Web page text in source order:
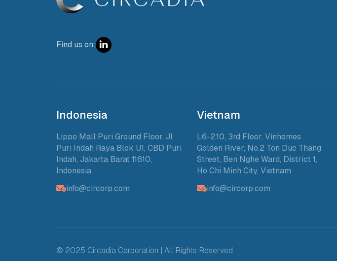
Find us on:
Indonesia
Lippo Mall Puri Ground Floor, Jl
Puri Indah Raya Blok U1, CBD Puri
Indah, Jakarta Barat 11610,
Indonesia
info@circorp.com
Vietnam
L6-2.10, 3rd Floor, Vinhomes
Golden River, No.2 Ton Duc Thang
Street, Ben Nghe Ward, District 1,
Ho Chi Minh City, Vietnam
info@circorp.com
© 2025 Circadia Corporation | All Rights Reserved